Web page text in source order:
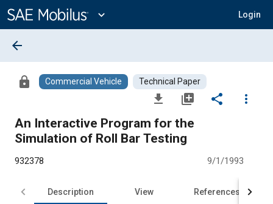
Content
expand_more Login
arrow_back
lock Commercial Vehicle Technical Paper
file_download library_add share
more_vert
An Interactive Program for the
Simulation of Roll Bar Testing
932378 9/1/1993
Description View References